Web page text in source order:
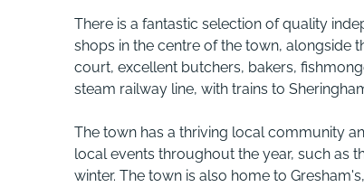
There is a fantastic selection of quality
shops in the centre of the town, alongside
court, excellent butchers, bakers,
steam railway line, with trains to
The town has a thriving local community
local events throughout the year, such as
winter. The town is also home to